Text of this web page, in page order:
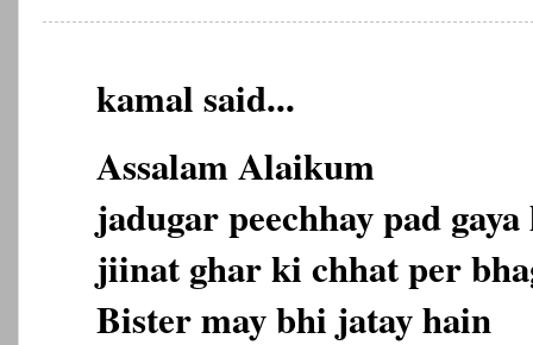
kamal said...
Assalam Alaikum
jadugar peechhay pad
jiinat ghar ki chhat per
Bister may bhi jatay hain